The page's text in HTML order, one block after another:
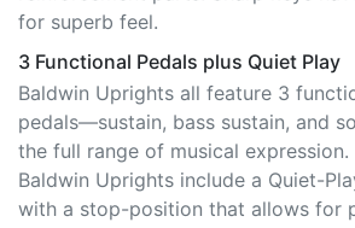
3 Functional Pedals plus Quiet Play
Baldwin Uprights all feature 3
pedals—sustain, bass sustain, and
the full range of musical expression.
Baldwin Uprights include a Quiet-
with a stop-position that allows for
soft volume.